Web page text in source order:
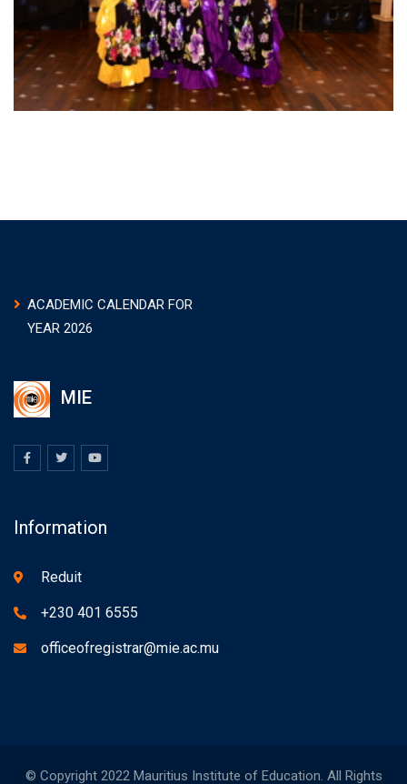
ACADEMIC CALENDAR FOR
YEAR 2026
MIE
Information
Reduit
+230 401 6555
officeofregistrar@mie.ac.mu
© Copyright 2022 Mauritius Institute of Education. All Rights